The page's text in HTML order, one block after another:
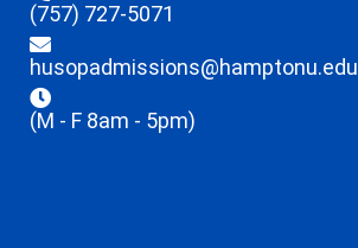
(757) 727-5071
husopadmissions@hamptonu.edu
(M - F 8am - 5pm)